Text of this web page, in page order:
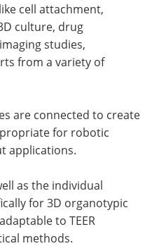
cell attachment,
culture, drug
studies,
from a variety of
are connected to create
for robotic
applications.
as the individual
for 3D organotypic
to TEER
methods.